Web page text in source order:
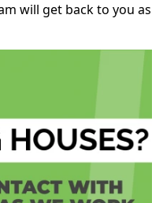
will get back to you as